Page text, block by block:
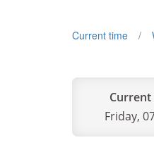
Current time
Friday,